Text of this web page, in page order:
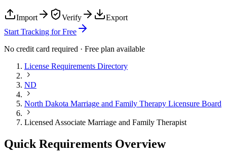
Import Verify
Export
Start Tracking for Free
No credit card required · Free plan available
License Requirements Directory
ND
North Dakota Marriage and Family Therapy Licensure Board
Licensed Associate Marriage and Family Therapist
Quick Requirements Overview